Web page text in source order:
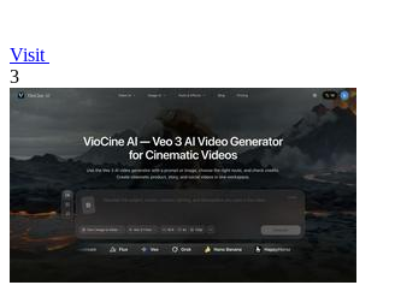
Visit
3